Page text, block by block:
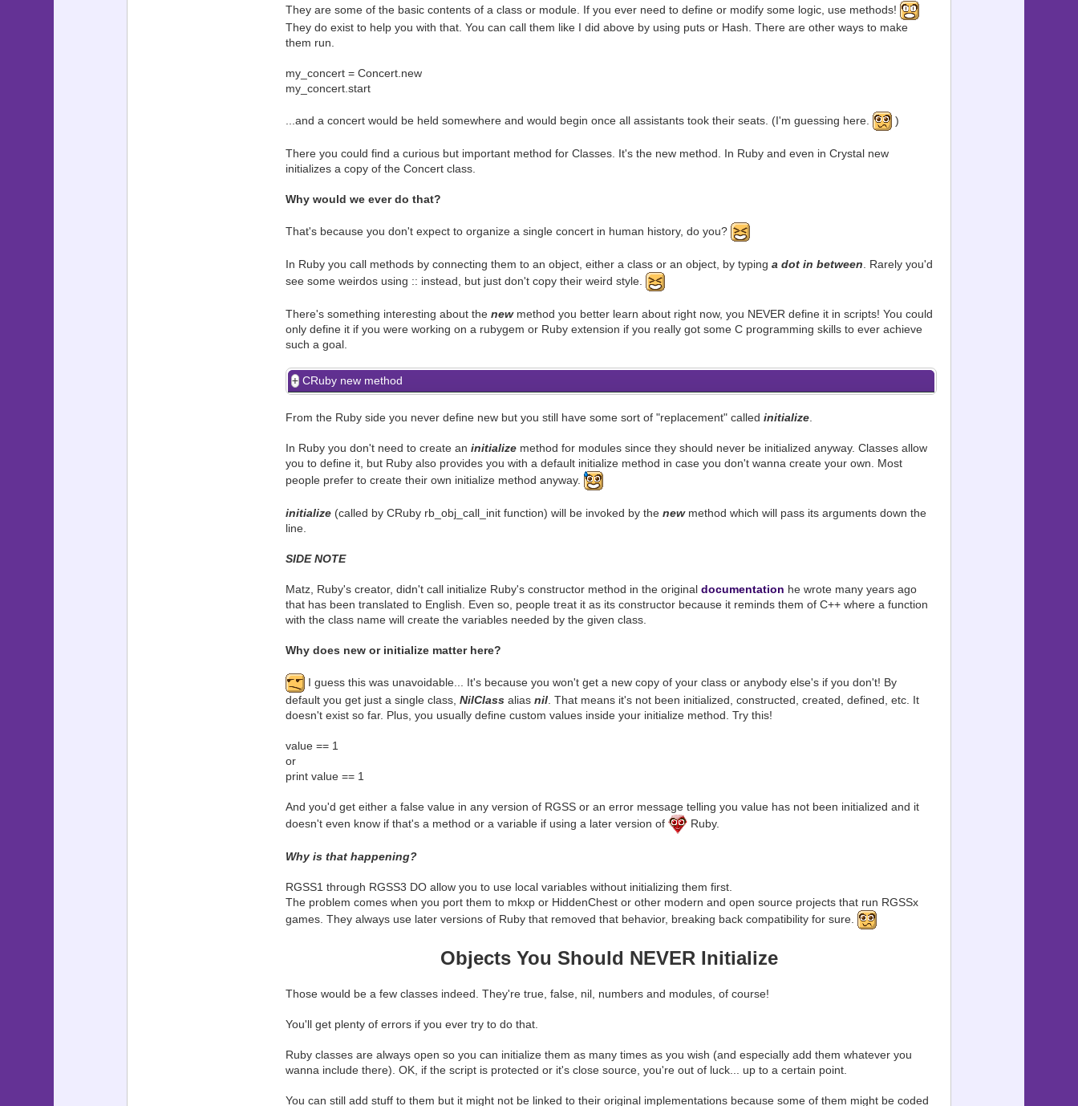
They are some of the basic contents of a class or module. If you ever need to define or modify some logic, use methods!
They do exist to help you with that. You can call them like I did above by using puts or Hash. There are other ways to make
them run.
my_concert = Concert.new
my_concert.start
...and a concert would be held somewhere and would begin once all assistants took their seats. (I'm guessing here. )
There you could find a curious but important method for Classes. It's the new method. In Ruby and even in Crystal new
initializes a copy of the Concert class.
Why would we ever do that?
That's because you don't expect to organize a single concert in human history, do you?
In Ruby you call methods by connecting them to an object, either a class or an object, by typing a dot in between . Rarely you'd
see some weirdos using :: instead, but just don't copy their weird style.
There's something interesting about the newmethod you better learn about right now, you NEVER define it in scripts! You could
only define it if you were working on a rubygem or Ruby extension if you really got some C programming skills to ever achieve
such a goal.
CRuby new method
From the Ruby side you never define new but you still have some sort of "replacement" called initialize.
In Ruby you don't need to create an initializemethod for modules since they should never be initialized anyway. Classes allow
you to define it, but Ruby also provides you with a default initialize method in case you don't wanna create your own. Most
people prefer to create their own initialize method anyway.
initialize(called by CRuby rb_obj_call_init function) will be invoked by the newmethod which will pass its arguments down the
line.
SIDE NOTE
Matz, Ruby's creator, didn't call initialize Ruby's constructor method in the original documentation he wrote many years ago
that has been translated to English. Even so, people treat it as its constructor because it reminds them of C++ where a function
with the class name will create the variables needed by the given class.
Why does new or initialize matter here?
I guess this was unavoidable... It's because you won't get a new copy of your class or anybody else's if you don't! By
default you get just a single class, NilClassalias nil. That means it's not been initialized, constructed, created, defined, etc. It
doesn't exist so far. Plus, you usually define custom values inside your initialize method. Try this!
value == 1
or
print value == 1
And you'd get either a false value in any version of RGSS or an error message telling you value has not been initialized and it
doesn't even know if that's a method or a variable if using a later version of
Ruby.
Why is that happening?
RGSS1 through RGSS3 DO allow you to use local variables without initializing them first.
The problem comes when you port them to mkxp or HiddenChest or other modern and open source projects that run RGSSx
games. They always use later versions of Ruby that removed that behavior, breaking back compatibility for sure.
Objects You Should NEVER Initialize
Those would be a few classes indeed. They're true, false, nil, numbers and modules, of course!
You'll get plenty of errors if you ever try to do that.
Ruby classes are always open so you can initialize them as many times as you wish (and especially add them whatever you
wanna include there). OK, if the script is protected or it's close source, you're out of luck... up to a certain point.
You can still add stuff to them but it might not be linked to their original implementations because some of them might be coded